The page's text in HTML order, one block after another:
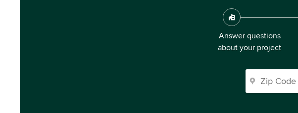
Answer questions
about your project